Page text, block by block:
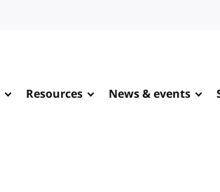
Resources News & events